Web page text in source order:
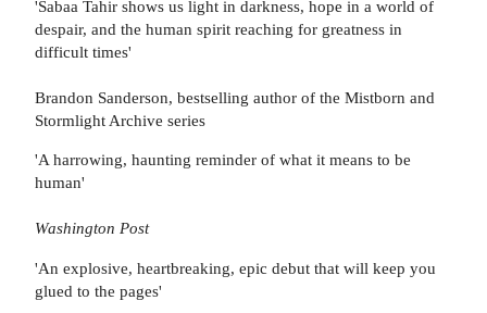
'Sabaa Tahir shows us light in darkness, hope in a world of
despair, and the human spirit reaching for greatness in
difficult times'
Brandon Sanderson, bestselling author of the Mistborn and
Stormlight Archive series
'A harrowing, haunting reminder of what it means to be
human'
Washington Post
'An explosive, heartbreaking, epic debut that will keep you
glued to the pages'